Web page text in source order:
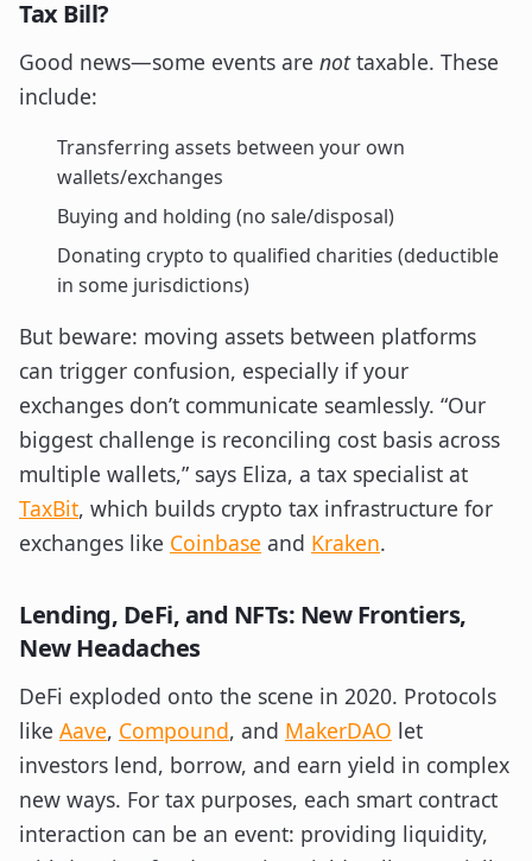
Tax Bill?
Good news—some events are nottaxable. These
include:
Transferring assets between your own
wallets/exchanges
Buying and holding (no sale/disposal)
Donating crypto to qualified charities (deductible
in some jurisdictions)
But beware: moving assets between platforms
can trigger confusion, especially if your
exchanges don’t communicate seamlessly. “Our
biggest challenge is reconciling cost basis across
multiple wallets,” says Eliza, a tax specialist at
TaxBit, which builds crypto tax infrastructure for
exchanges like Coinbase and Kraken.
Lending, DeFi, and NFTs: New Frontiers,
New Headaches
DeFi exploded onto the scene in 2020. Protocols
like Aave, Compound, and MakerDAO let
investors lend, borrow, and earn yield in complex
new ways. For tax purposes, each smart contract
interaction can be an event: providing liquidity,